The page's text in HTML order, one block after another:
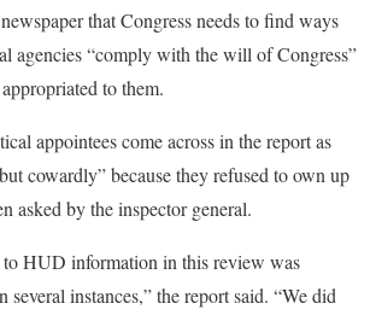
that Congress needs to find ways
agencies “comply with the will of Congress”
to them.
appointees come across in the report as
cowardly” because they refused to own up
asked by the inspector general.
to HUD information in this review was
several instances,” the report said. “We did